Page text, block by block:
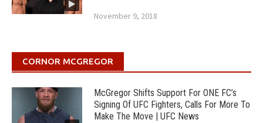
November 9, 2018
CORNOR MCGREGOR
McGregor Shifts Support For ONE FC’s
Signing Of UFC Fighters, Calls For More To
Make The Move | UFC News